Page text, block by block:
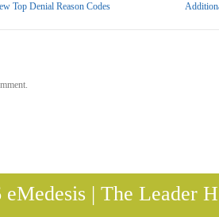
Top Denial Reason Codes
| The Leader